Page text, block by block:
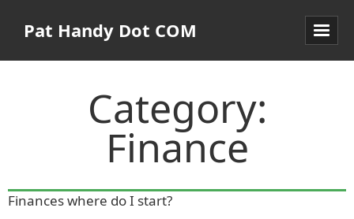
Pat Handy Dot COM
Category:
Finance
Finances where do I start?